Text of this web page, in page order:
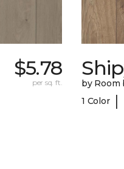
$5.78
per sq. ft.
by Room
1 Color |